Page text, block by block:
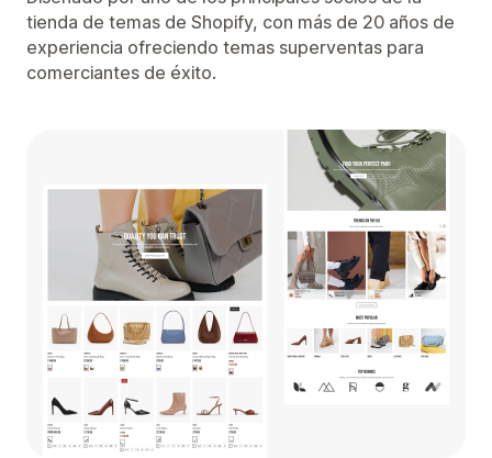
tienda de temas de Shopify, con más de 20 años de
experiencia ofreciendo temas superventas para
comerciantes de éxito.